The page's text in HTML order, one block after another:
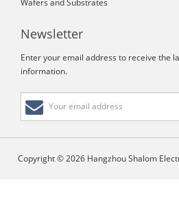
Newsletter
Enter your email address to receive the
information.
Copyright © 2026 Hangzhou Shalom